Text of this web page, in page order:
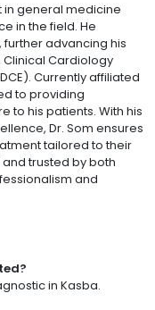
in general medicine
in the field. He
further advancing his
Cardiology
Currently affiliated
to providing
to his patients. With his
Dr. Som ensures
tailored to their
trusted by both
and
in Kasba.